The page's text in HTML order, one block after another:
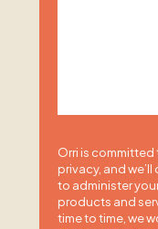
Orri is
privacy, and
to administer
products and
time to time, we